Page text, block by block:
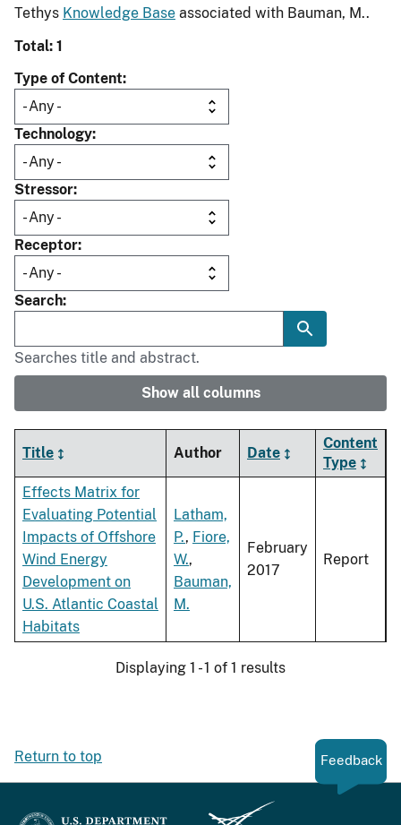
Tethys Knowledge Base associated with Bauman, M..
Total: 1
Type of Content
Technology
Stressor
Receptor
Search
Searches title and abstract.
Show all columns
Title Author Date
Content
Type
Effects Matrix for
Evaluating Potential
Impacts of Offshore
Wind Energy
Development on
U.S. Atlantic Coastal
Habitats
Latham,
P., Fiore,
W.,
Bauman,
M.
February
2017
Report
Displaying 1 - 1 of 1 results
Return to top Feedback